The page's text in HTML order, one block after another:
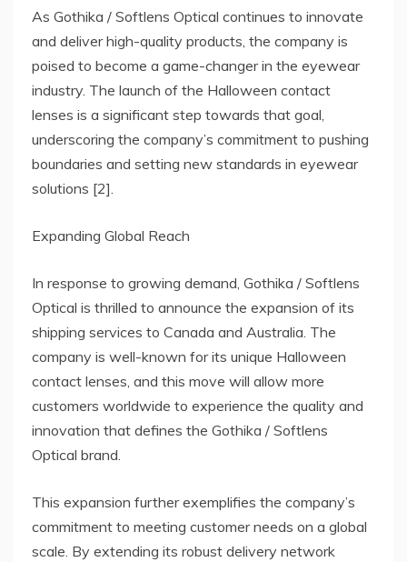
As Gothika / Softlens Optical continues to innovate
and deliver high-quality products, the company is
poised to become a game-changer in the eyewear
industry. The launch of the Halloween contact
lenses is a significant step towards that goal,
underscoring the company’s commitment to pushing
boundaries and setting new standards in eyewear
solutions [2].
Expanding Global Reach
In response to growing demand, Gothika / Softlens
Optical is thrilled to announce the expansion of its
shipping services to Canada and Australia. The
company is well-known for its unique Halloween
contact lenses, and this move will allow more
customers worldwide to experience the quality and
innovation that defines the Gothika / Softlens
Optical brand.
This expansion further exemplifies the company’s
commitment to meeting customer needs on a global
scale. By extending its robust delivery network